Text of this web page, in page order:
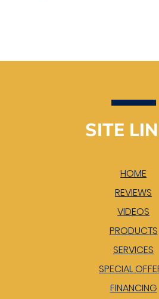
SITE
HOME
REVIEWS
VIDEOS
PRODUCTS
SERVICES
SPECIAL
FINANCING